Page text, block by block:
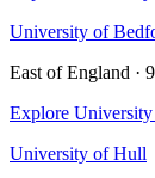
University of
East of England ·
Explore
University of Hull